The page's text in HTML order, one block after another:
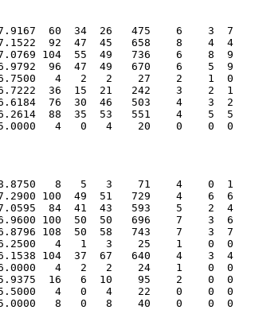
60  34  26   475    6    3  7
92  47  45   658    8    4  4
104  55  49   736    6    8  9
96  47  49   670    6    5  9
4   2   2    27    2    1  0
36  15  21   242    3    2  1
76  30  46   503    4    3  2
88  35  53   551    4    5  5
4   0   4    20    0    0  0
8   5   3    71    4    0  1
100  49  51   729    4    6  6
84  41  43   593    5    2  4
100  50  50   696    7    3  6
108  50  58   743    7    3  7
4   1   3    25    1    0  0
104  37  67   640    4    3  4
4   2   2    24    1    0  0
16   6  10    95    2    0  0
4   0   4    22    0    0  0
8   0   8    40    0    0  0